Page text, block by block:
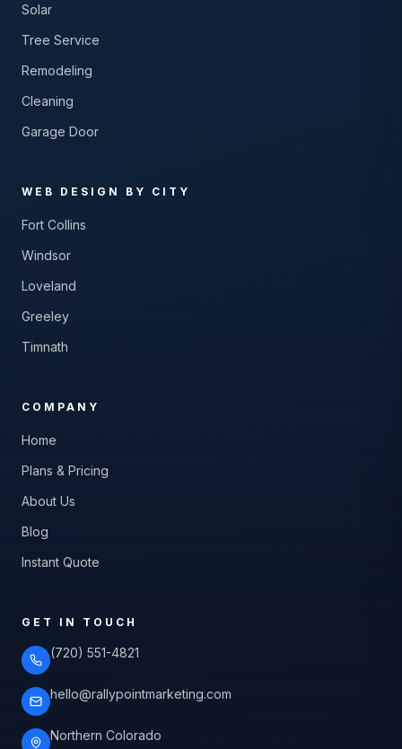
Solar
Tree Service
Remodeling
Cleaning
Garage Door
WEB DESIGN BY CITY
Fort Collins
Windsor
Loveland
Greeley
Timnath
COMPANY
Home
Plans & Pricing
About Us
Blog
Instant Quote
GET IN TOUCH
(720) 551-4821
hello@rallypointmarketing.com
Northern Colorado